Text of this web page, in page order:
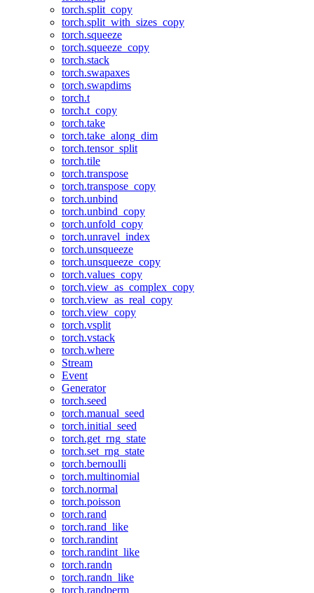
torch.split_copy
torch.split_with_sizes_copy
torch.squeeze
torch.squeeze_copy
torch.stack
torch.swapaxes
torch.swapdims
torch.t
torch.t_copy
torch.take
torch.take_along_dim
torch.tensor_split
torch.tile
torch.transpose
torch.transpose_copy
torch.unbind
torch.unbind_copy
torch.unfold_copy
torch.unravel_index
torch.unsqueeze
torch.unsqueeze_copy
torch.values_copy
torch.view_as_complex_copy
torch.view_as_real_copy
torch.view_copy
torch.vsplit
torch.vstack
torch.where
Stream
Event
Generator
torch.seed
torch.manual_seed
torch.initial_seed
torch.get_rng_state
torch.set_rng_state
torch.bernoulli
torch.multinomial
torch.normal
torch.poisson
torch.rand
torch.rand_like
torch.randint
torch.randint_like
torch.randn
torch.randn_like
torch.randperm